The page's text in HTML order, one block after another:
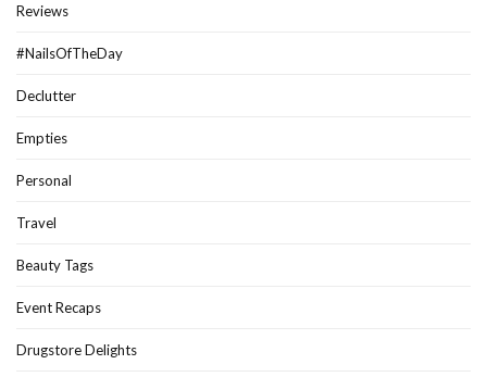
Reviews
#NailsOfTheDay
Declutter
Empties
Personal
Travel
Beauty Tags
Event Recaps
Drugstore Delights